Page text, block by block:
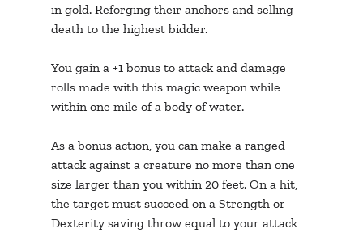
in gold. Reforging their anchors and selling
death to the highest bidder.
You gain a +1 bonus to attack and damage
rolls made with this magic weapon while
within one mile of a body of water.
As a bonus action, you can make a ranged
attack against a creature no more than one
size larger than you within 20 feet. On a hit,
the target must succeed on a Strength or
Dexterity saving throw equal to your attack